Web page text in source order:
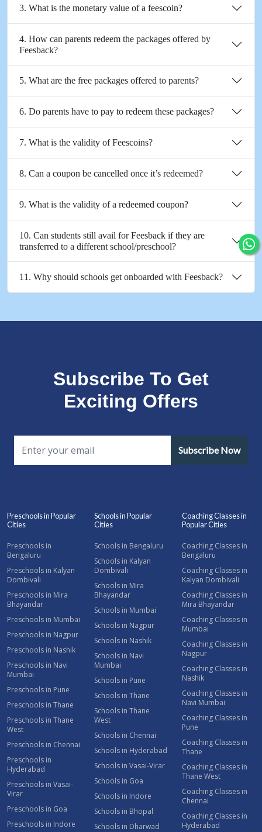
3. What is the monetary value of a feescoin?
4. How can parents redeem the packages offered by
Feesback?
5. What are the free packages offered to parents?
6. Do parents have to pay to redeem these packages?
7. What is the validity of Feescoins?
8. Can a coupon be cancelled once it’s redeemed?
9. What is the validity of a redeemed coupon?
10. Can students still avail for Feesback if they are
transferred to a different school/preschool?
11. Why should schools get onboarded with Feesback?
Subscribe To Get
Exciting Offers
Subscribe Now
Preschools in Popular
Cities
Preschools in
Bengaluru
Preschools in Kalyan
Dombivali
Preschools in Mira
Bhayandar
Preschools in Mumbai
Preschools in Nagpur
Preschools in Nashik
Preschools in Navi
Mumbai
Preschools in Pune
Preschools in Thane
Preschools in Thane
West
Preschools in Chennai
Preschools in
Hyderabad
Preschools in Vasai-
Virar
Preschools in Goa
Preschools in Indore
Schools in Popular
Cities
Schools in Bengaluru
Schools in Kalyan
Dombivali
Schools in Mira
Bhayandar
Schools in Mumbai
Schools in Nagpur
Schools in Nashik
Schools in Navi
Mumbai
Schools in Pune
Schools in Thane
Schools in Thane
West
Schools in Chennai
Schools in Hyderabad
Schools in Vasai-Virar
Schools in Goa
Schools in Indore
Schools in Bhopal
Schools in Dharwad
Coaching Classes in
Popular Cities
Coaching Classes in
Bengaluru
Coaching Classes in
Kalyan Dombivali
Coaching Classes in
Mira Bhayandar
Coaching Classes in
Mumbai
Coaching Classes in
Nagpur
Coaching Classes in
Nashik
Coaching Classes in
Navi Mumbai
Coaching Classes in
Pune
Coaching Classes in
Thane
Coaching Classes in
Thane West
Coaching Classes in
Chennai
Coaching Classes in
Hyderabad